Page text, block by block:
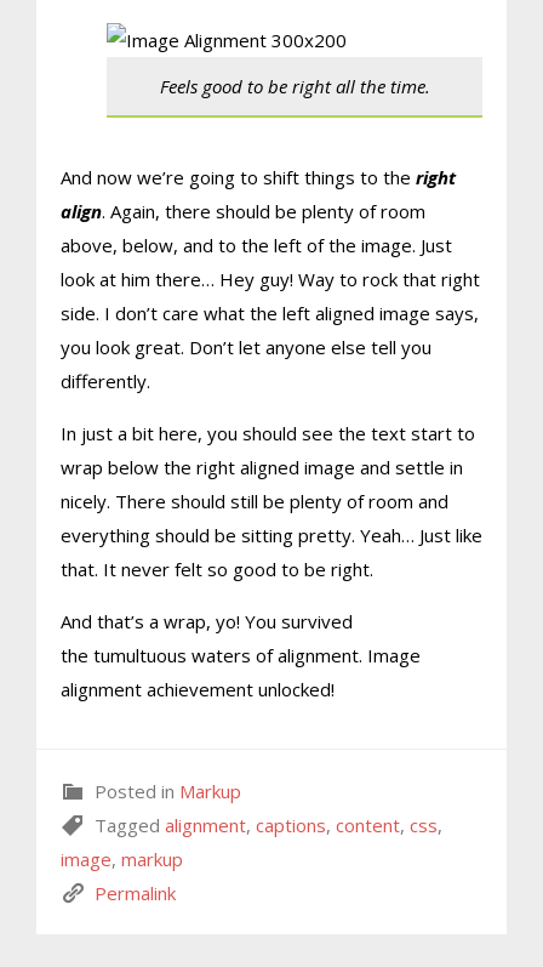
Feels good to be right all the time.
And now we’re going to shift things to the right
align. Again, there should be plenty of room
above, below, and to the left of the image. Just
look at him there… Hey guy! Way to rock that right
side. I don’t care what the left aligned image says,
you look great. Don’t let anyone else tell you
differently.
In just a bit here, you should see the text start to
wrap below the right aligned image and settle in
nicely. There should still be plenty of room and
everything should be sitting pretty. Yeah… Just like
that. It never felt so good to be right.
And that’s a wrap, yo! You survived
the tumultuous waters of alignment. Image
alignment achievement unlocked!
Posted in Markup
Tagged alignment, captions, content, css,
image, markup
Permalink